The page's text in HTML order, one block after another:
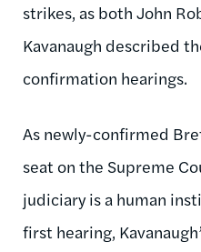
strikes, as both John
Kavanaugh described
confirmation hearings.
As newly-confirmed
seat on the Supreme
judiciary is a human
first hearing,